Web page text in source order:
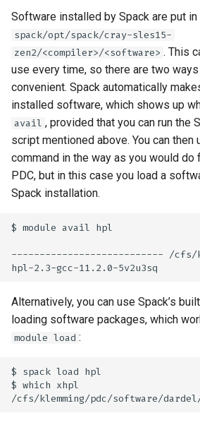
Software installed by Spack are put
spack/opt/spack/cray-sles15-
zen2/<compiler>/<software> . This
use every time, so there are two
convenient. Spack automatically
installed software, which shows up
avail , provided that you can run the
script mentioned above. You can then
command in the way as you would
PDC, but in this case you load a
Spack installation.
$ module avail hpl
--------------------------- /cfs/
Alternatively, you can use Spack’s
loading software packages, which
module load :
$ spack load hpl
$ which xhpl